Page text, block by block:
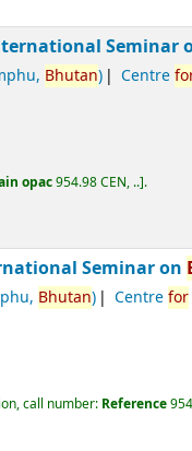
Seminar
Bhutan) Centre
opac954.98 CEN, .. .
Seminar on
Bhutan) Centrefor
call number: Reference